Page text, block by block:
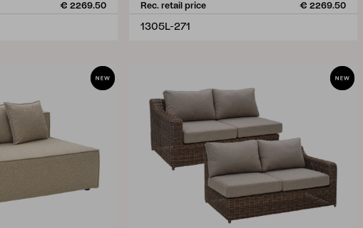
€ 2269.50 Rec. retail price € 2269.50
1305L-271